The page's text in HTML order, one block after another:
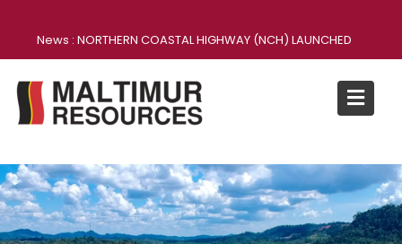
News : NORTHERN COASTAL HIGHWAY (NCH) LAUNCHED